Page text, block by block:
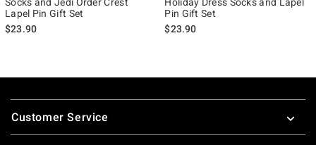
Lapel Pin Gift Set
$23.90
Pin Gift Set
$23.90
Footer
Customer Service